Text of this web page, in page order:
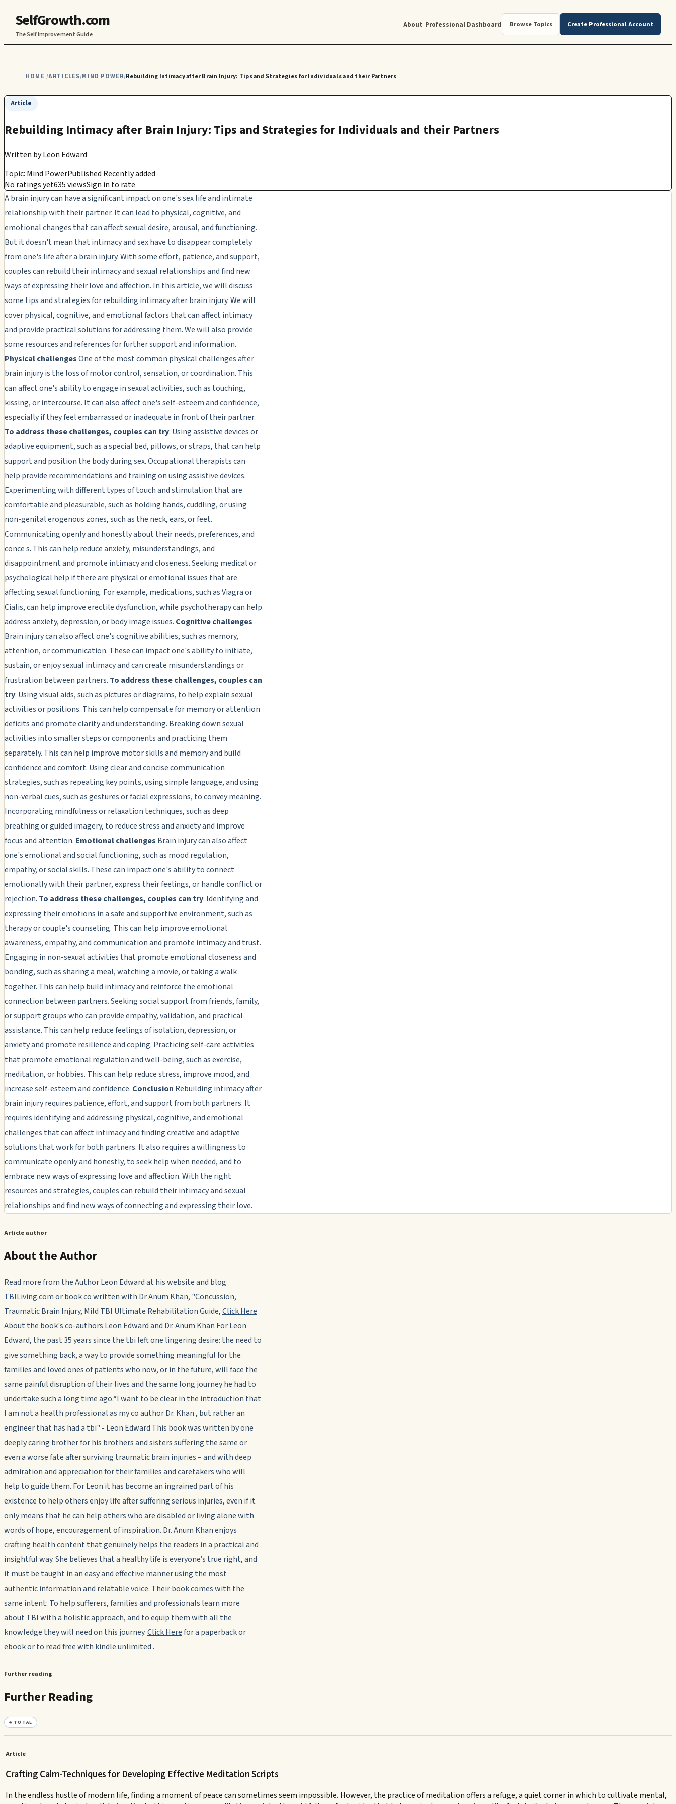
SelfGrowth.com
The Self Improvement Guide
About Professional Dashboard Browse Topics Create Professional Account
HOME /ARTICLES/MIND POWER/Rebuilding Intimacy after Brain Injury: Tips and Strategies for Individuals and their Partners
Article
Rebuilding Intimacy after Brain Injury: Tips and Strategies for Individuals and their Partners
Written byLeon Edward
Topic: Mind PowerPublished Recently added
No ratings yet635 viewsSign in to rate
A brain injury can have a significant impact on one's sex life and intimate
relationship with their partner. It can lead to physical, cognitive, and
emotional changes that can affect sexual desire, arousal, and functioning.
But it doesn't mean that intimacy and sex have to disappear completely
from one's life after a brain injury. With some effort, patience, and support,
couples can rebuild their intimacy and sexual relationships and find new
ways of expressing their love and affection. In this article, we will discuss
some tips and strategies for rebuilding intimacy after brain injury. We will
cover physical, cognitive, and emotional factors that can affect intimacy
and provide practical solutions for addressing them. We will also provide
some resources and references for further support and information.
Physical challengesOne of the most common physical challenges after
brain injury is the loss of motor control, sensation, or coordination. This
can affect one's ability to engage in sexual activities, such as touching,
kissing, or intercourse. It can also affect one's self-esteem and confidence,
especially if they feel embarrassed or inadequate in front of their partner.
To address these challenges, couples can try: Using assistive devices or
adaptive equipment, such as a special bed, pillows, or straps, that can help
support and position the body during sex. Occupational therapists can
help provide recommendations and training on using assistive devices.
Experimenting with different types of touch and stimulation that are
comfortable and pleasurable, such as holding hands, cuddling, or using
non-genital erogenous zones, such as the neck, ears, or feet.
Communicating openly and honestly about their needs, preferences, and
conce s. This can help reduce anxiety, misunderstandings, and
disappointment and promote intimacy and closeness. Seeking medical or
psychological help if there are physical or emotional issues that are
affecting sexual functioning. For example, medications, such as Viagra or
Cialis, can help improve erectile dysfunction, while psychotherapy can help
address anxiety, depression, or body image issues. Cognitive challenges
Brain injury can also affect one's cognitive abilities, such as memory,
attention, or communication. These can impact one's ability to initiate,
sustain, or enjoy sexual intimacy and can create misunderstandings or
frustration between partners. To address these challenges, couples can
try: Using visual aids, such as pictures or diagrams, to help explain sexual
activities or positions. This can help compensate for memory or attention
deficits and promote clarity and understanding. Breaking down sexual
activities into smaller steps or components and practicing them
separately. This can help improve motor skills and memory and build
confidence and comfort. Using clear and concise communication
strategies, such as repeating key points, using simple language, and using
non-verbal cues, such as gestures or facial expressions, to convey meaning.
Incorporating mindfulness or relaxation techniques, such as deep
breathing or guided imagery, to reduce stress and anxiety and improve
focus and attention. Emotional challenges Brain injury can also affect
one's emotional and social functioning, such as mood regulation,
empathy, or social skills. These can impact one's ability to connect
emotionally with their partner, express their feelings, or handle conflict or
rejection. To address these challenges, couples can try: Identifying and
expressing their emotions in a safe and supportive environment, such as
therapy or couple's counseling. This can help improve emotional
awareness, empathy, and communication and promote intimacy and trust.
Engaging in non-sexual activities that promote emotional closeness and
bonding, such as sharing a meal, watching a movie, or taking a walk
together. This can help build intimacy and reinforce the emotional
connection between partners. Seeking social support from friends, family,
or support groups who can provide empathy, validation, and practical
assistance. This can help reduce feelings of isolation, depression, or
anxiety and promote resilience and coping. Practicing self-care activities
that promote emotional regulation and well-being, such as exercise,
meditation, or hobbies. This can help reduce stress, improve mood, and
increase self-esteem and confidence. Conclusion Rebuilding intimacy after
brain injury requires patience, effort, and support from both partners. It
requires identifying and addressing physical, cognitive, and emotional
challenges that can affect intimacy and finding creative and adaptive
solutions that work for both partners. It also requires a willingness to
communicate openly and honestly, to seek help when needed, and to
embrace new ways of expressing love and affection. With the right
resources and strategies, couples can rebuild their intimacy and sexual
relationships and find new ways of connecting and expressing their love.
Article author
About the Author
Read more from the Author Leon Edward at his website and blog
TBILiving.comor book co written with Dr Anum Khan, "Concussion,
Traumatic Brain Injury, Mild TBI Ultimate Rehabilitation Guide,Click Here
About the book's co-authors Leon Edward and Dr. Anum Khan For Leon
Edward, the past 35 years since the tbi left one lingering desire: the need to
give something back, a way to provide something meaningful for the
families and loved ones of patients who now, or in the future, will face the
same painful disruption of their lives and the same long journey he had to
undertake such a long time ago.“I want to be clear in the introduction that
I am not a health professional as my co author Dr. Khan , but rather an
engineer that has had a tbi" - Leon Edward This book was written by one
deeply caring brother for his brothers and sisters suffering the same or
even a worse fate after surviving traumatic brain injuries – and with deep
admiration and appreciation for their families and caretakers who will
help to guide them. For Leon it has become an ingrained part of his
existence to help others enjoy life after suffering serious injuries, even if it
only means that he can help others who are disabled or living alone with
words of hope, encouragement of inspiration. Dr. Anum Khan enjoys
crafting health content that genuinely helps the readers in a practical and
insightful way. She believes that a healthy life is everyone’s true right, and
it must be taught in an easy and effective manner using the most
authentic information and relatable voice. Their book comes with the
same intent: To help sufferers, families and professionals learn more
about TBI with a holistic approach, and to equip them with all the
knowledge they will need on this journey.Click Herefor a paperback or
ebook or to read free with kindle unlimited .
Further reading
Further Reading
4 TOTAL
Article
Crafting Calm-Techniques for Developing Effective Meditation Scripts
In the endless hustle of modern life, finding a moment of peace can sometimes seem impossible. However, the practice of meditation offers a refuge, a quiet corner in which to cultivate mental,